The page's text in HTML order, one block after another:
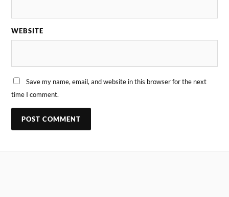
WEBSITE
Save my name, email, and website in this browser for the next
time I comment.